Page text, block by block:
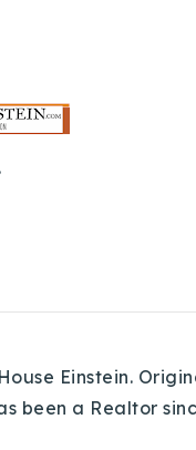
Einstein.
been a Realtor